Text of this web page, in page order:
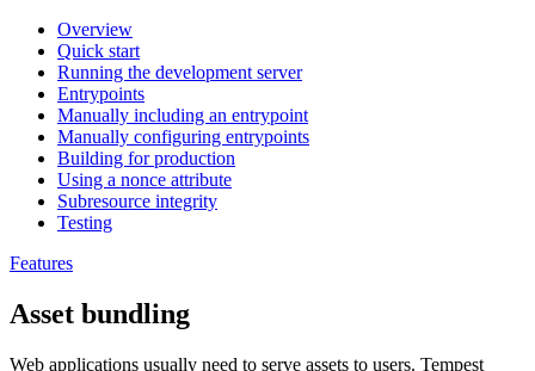
Overview
Quick start
Running the development server
Entrypoints
Manually including an entrypoint
Manually configuring entrypoints
Building for production
Using a nonce attribute
Subresource integrity
Testing
Features
Asset bundling
Web applications usually need to serve assets to users. Tempest